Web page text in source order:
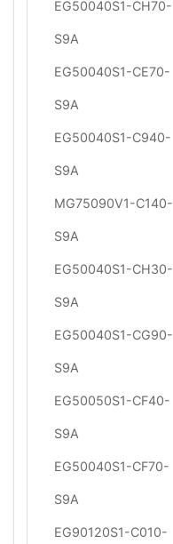
EG50040S1-CH70-
S9A
EG50040S1-CE70-
S9A
EG50040S1-C940-
S9A
MG75090V1-C140-
S9A
EG50040S1-CH30-
S9A
EG50040S1-CG90-
S9A
EG50050S1-CF40-
S9A
EG50040S1-CF70-
S9A
EG90120S1-C010-